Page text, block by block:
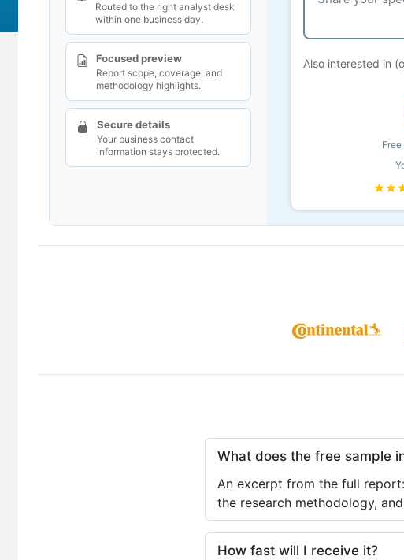
Routed to the right analyst desk
within one business day.
Focused preview
Report scope, coverage, and
methodology highlights.
Secure details
Your business contact
information stays protected.
Also interested in
What does the free sample
An excerpt from the full
the research methodology,
How fast will I receive it?